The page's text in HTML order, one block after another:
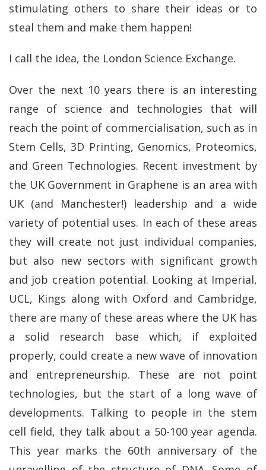
stimulating others to share their ideas or to
steal them and make them happen!
I call the idea, the London Science Exchange.
Over the next 10 years there is an interesting
range of science and technologies that will
reach the point of commercialisation, such as in
Stem Cells, 3D Printing, Genomics, Proteomics,
and Green Technologies. Recent investment by
the UK Government in Graphene is an area with
UK (and Manchester!) leadership and a wide
variety of potential uses. In each of these areas
they will create not just individual companies,
but also new sectors with significant growth
and job creation potential. Looking at Imperial,
UCL, Kings along with Oxford and Cambridge,
there are many of these areas where the UK has
a solid research base which, if exploited
properly, could create a new wave of innovation
and entrepreneurship. These are not point
technologies, but the start of a long wave of
developments. Talking to people in the stem
cell field, they talk about a 50-100 year agenda.
This year marks the 60th anniversary of the